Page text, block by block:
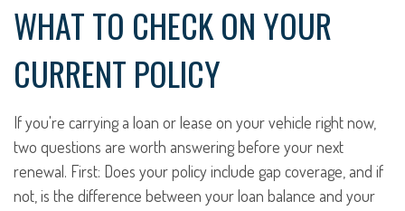
WHAT TO CHECK ON YOUR
CURRENT POLICY
If you're carrying a loan or lease on your vehicle right now,
two questions are worth answering before your next
renewal. First: Does your policy include gap coverage, and if
not, is the difference between your loan balance and your